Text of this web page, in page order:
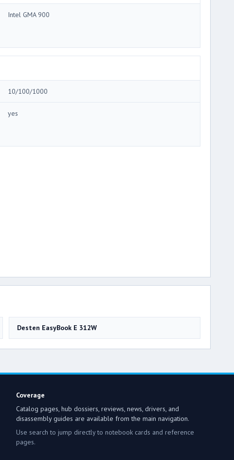
Intel GMA 900
10/100/1000
yes
Desten EasyBook E 312W
Coverage
Catalog pages, hub dossiers, reviews, news, drivers, and
disassembly guides are available from the main navigation.
Use search to jump directly to notebook cards and reference
pages.